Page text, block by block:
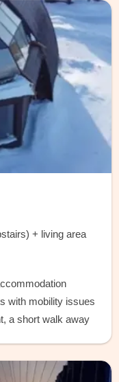
+ living area
with mobility issues
a short walk away